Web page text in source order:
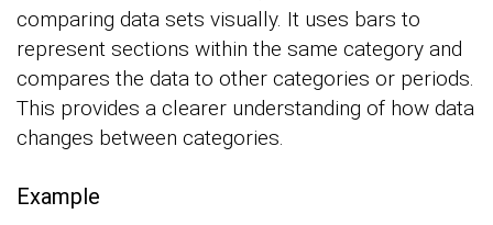
comparing data sets visually. It uses bars to
represent sections within the same category and
compares the data to other categories or periods.
This provides a clearer understanding of how data
changes between categories.
Example